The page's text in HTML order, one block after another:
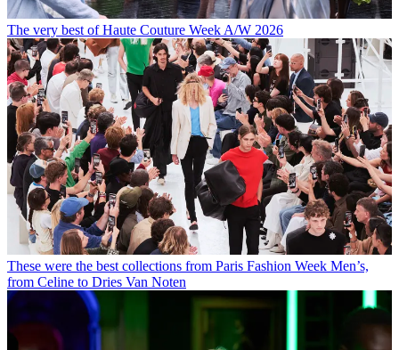
The very best of Haute Couture Week A/W 2026
These were the best collections from Paris Fashion Week Men’s,
from Celine to Dries Van Noten